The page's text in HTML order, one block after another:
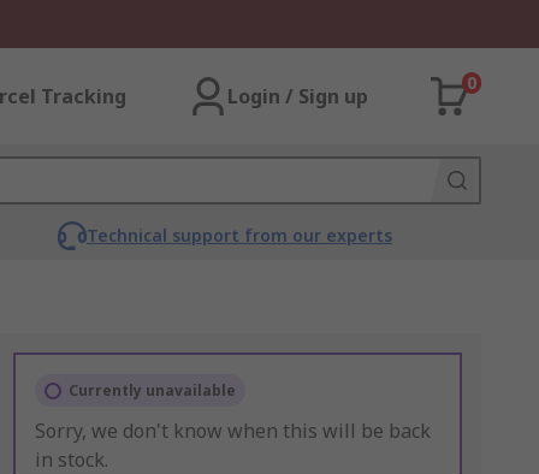
Tracking Login / Sign up
0
Technical support from our experts
Currently unavailable
Sorry, we don't know when this will be back
in stock.